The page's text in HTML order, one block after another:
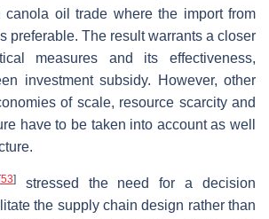
canola oil trade where the import from
preferable. The result warrants a closer
measures and its effectiveness,
investment subsidy. However, other
of scale, resource scarcity and
have to be taken into account as well
[53]stressed the need for a decision
the supply chain design rather than